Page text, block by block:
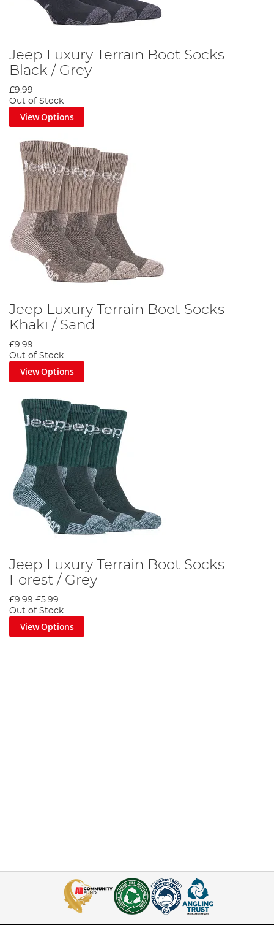
Jeep Luxury Terrain Boot Socks
Black / Grey
£9.99
Out of Stock
View Options
Jeep Luxury Terrain Boot Socks
Khaki / Sand
£9.99
Out of Stock
View Options
Jeep Luxury Terrain Boot Socks
Forest / Grey
£9.99 £5.99
Out of Stock
View Options